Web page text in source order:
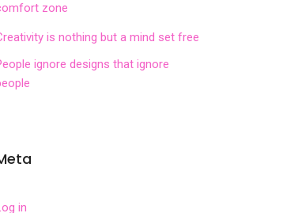
zone
is nothing but a mind set free
ignore designs that ignore
in